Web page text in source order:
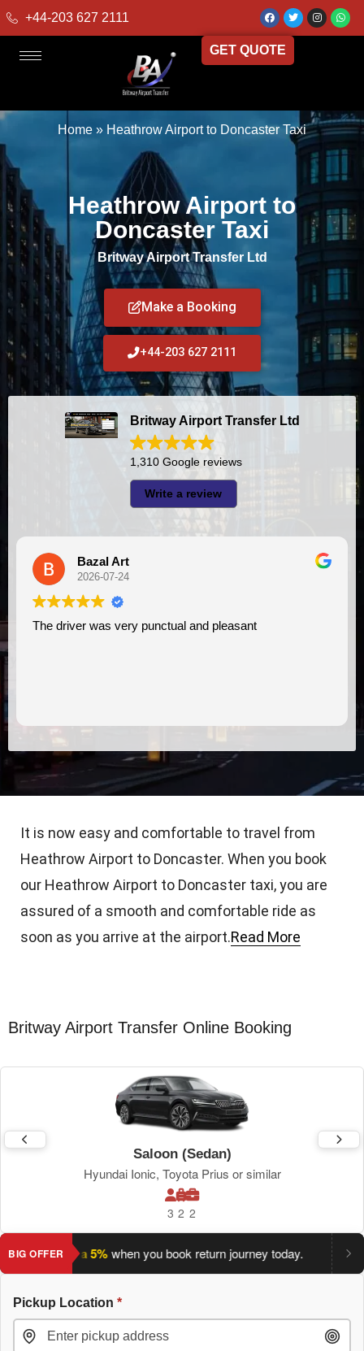
+44-203 627 2111
GET QUOTE
Home » Heathrow Airport to Doncaster Taxi
Heathrow Airport to
Doncaster Taxi
Britway Airport Transfer Ltd
Make a Booking
+44-203 627 2111
Britway Airport Transfer Ltd
1,310 Google reviews
Write a review
Bazal Art
2026-07-24
The driver was very punctual and pleasant
It is now easy and comfortable to travel from
Heathrow Airport to Doncaster. When you book
our Heathrow Airport to Doncaster taxi, you are
assured of a smooth and comfortable ride as
soon as you arrive at the airport.Read More
Britway Airport Transfer Online Booking
Saloon (Sedan)
Hyundai Ionic, Toyota Prius or similar
3 2 2
BIG OFFER
an extra 5% when you book return journey today.
Pickup Location *